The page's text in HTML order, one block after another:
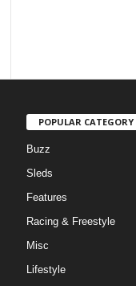
POPULAR CATEGORY
Buzz
Sleds
Features
Racing & Freestyle
Misc
Lifestyle